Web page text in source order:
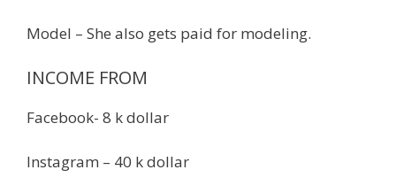
Model – She also gets paid for modeling.
INCOME FROM
Facebook- 8 k dollar
Instagram – 40 k dollar